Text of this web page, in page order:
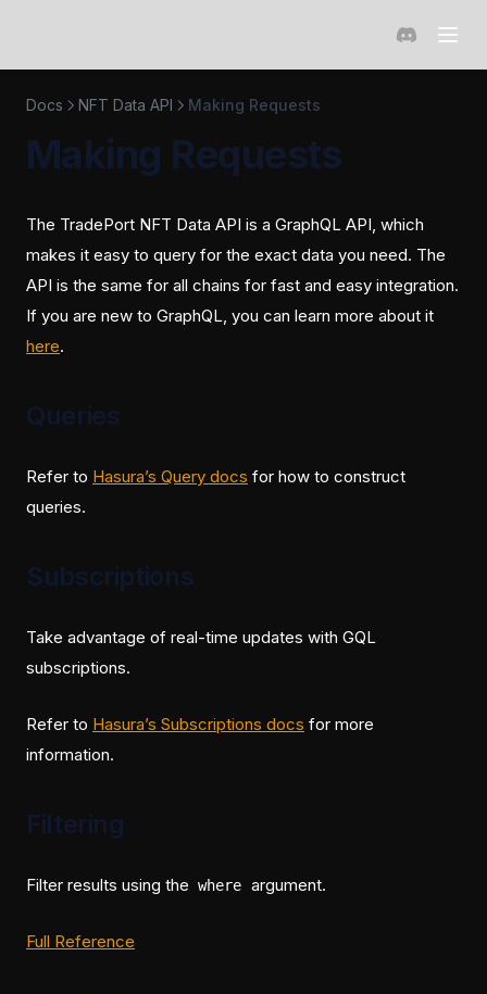
Docs NFT Data API Making Requests
Making Requests
The TradePort NFT Data API is a GraphQL API, which
makes it easy to query for the exact data you need. The
API is the same for all chains for fast and easy integration.
If you are new to GraphQL, you can learn more about it
here.
Queries
Refer to Hasura’s Query docs (opens in a new tab)
for how to construct
queries.
Subscriptions
Take advantage of real-time updates with GQL
subscriptions.
Refer to Hasura’s Subscriptions docs (opens in a new tab)
for more
information.
Filtering
Filter results using the where argument.
Full Reference